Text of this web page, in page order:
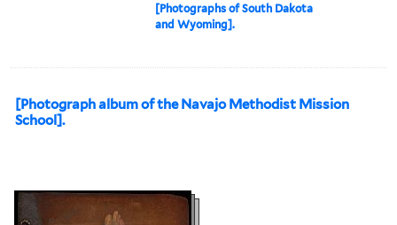
[Photographs of South Dakota
and Wyoming].
[Photograph album of the Navajo Methodist Mission
School].